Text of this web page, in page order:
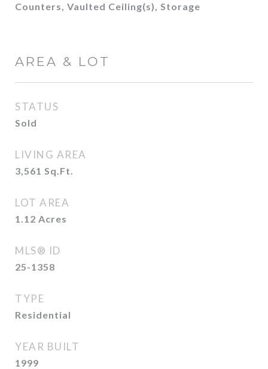
Counters, Vaulted Ceiling(s), Storage
AREA & LOT
STATUS
Sold
LIVING AREA
3,561 Sq.Ft.
LOT AREA
1.12 Acres
MLS® ID
25-1358
TYPE
Residential
YEAR BUILT
1999